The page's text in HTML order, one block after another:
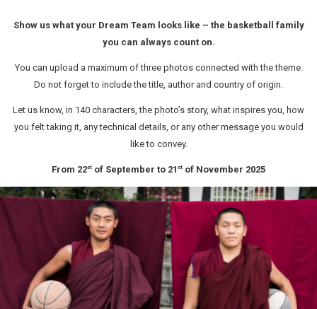
Show us what your Dream Team looks like – the basketball family
you can always count on.
You can upload a maximum of three photos connected with the theme.
Do not forget to include the title, author and country of origin.
Let us know, in 140 characters, the photo’s story, what inspires you, how
you felt taking it, any technical details, or any other message you would
like to convey.
From 22st of September to 21 st of November 2025
Marcin Ryczek